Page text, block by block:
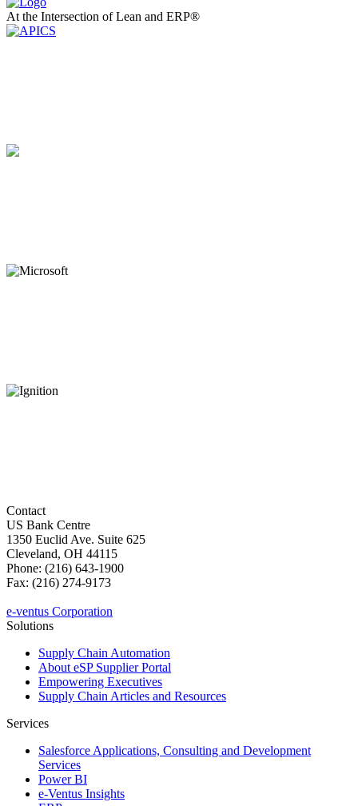
At the Intersection of Lean and ERP®
Contact
US Bank Centre
1350 Euclid Ave. Suite 625
Cleveland, OH 44115
Phone: (216) 643-1900
Fax: (216) 274-9173
e-ventus Corporation
Solutions
Supply Chain Automation
About eSP Supplier Portal
Empowering Executives
Supply Chain Articles and Resources
Services
Salesforce Applications, Consulting and Development
Services
Power BI
e-Ventus Insights